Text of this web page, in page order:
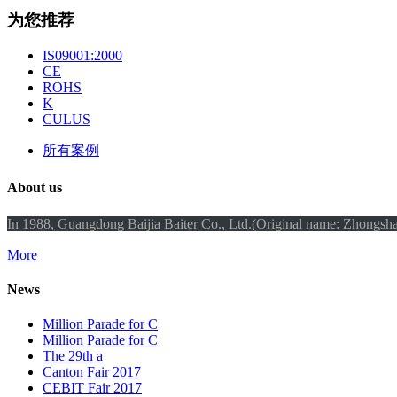
为您推荐
IS09001:2000
CE
ROHS
K
CULUS
所有案例
About us
In 1988, Guangdong Baijia Baiter Co., Ltd.(Original name:
More
News
Million Parade for C
Million Parade for C
The 29th a
Canton Fair 2017
CEBIT Fair 2017